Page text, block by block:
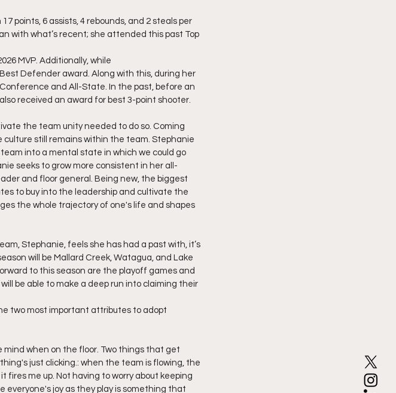
points, 6 assists, 4 rebounds, and 2 steals per
with what’s recent; she attended this past Top
MVP. Additionally, while
Defender award. Along with this, during her
and All-State. In the past, before an
received an award for best 3-point shooter.
the team unity needed to do so. Coming
culture still remains within the team. Stephanie
into a mental state in which we could go
seeks to grow more consistent in her all-
and floor general. Being new, the biggest
to buy into the leadership and cultivate the
the whole trajectory of one's life and shapes
Stephanie, feels she has had a past with, it’s
will be Mallard Creek, Watagua, and Lake
to this season are the playoff games and
be able to make a deep run into claiming their
two most important attributes to adopt
when on the floor. Two things that get
just clicking.: when the team is flowing, the
fires me up. Not having to worry about keeping
joy as they play is something that